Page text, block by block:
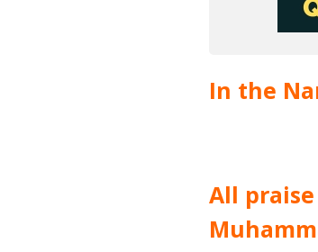
In the
All